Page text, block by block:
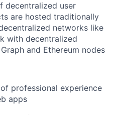
decentralized user
are hosted traditionally
networks like
with decentralized
and Ethereum nodes
professional experience
apps